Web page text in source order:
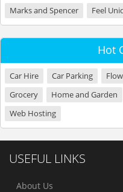
Marks and Spencer
Feel
Hot
Car Hire Car Parking
Grocery
Home and Garden
Web Hosting
USEFUL LINKS
About Us